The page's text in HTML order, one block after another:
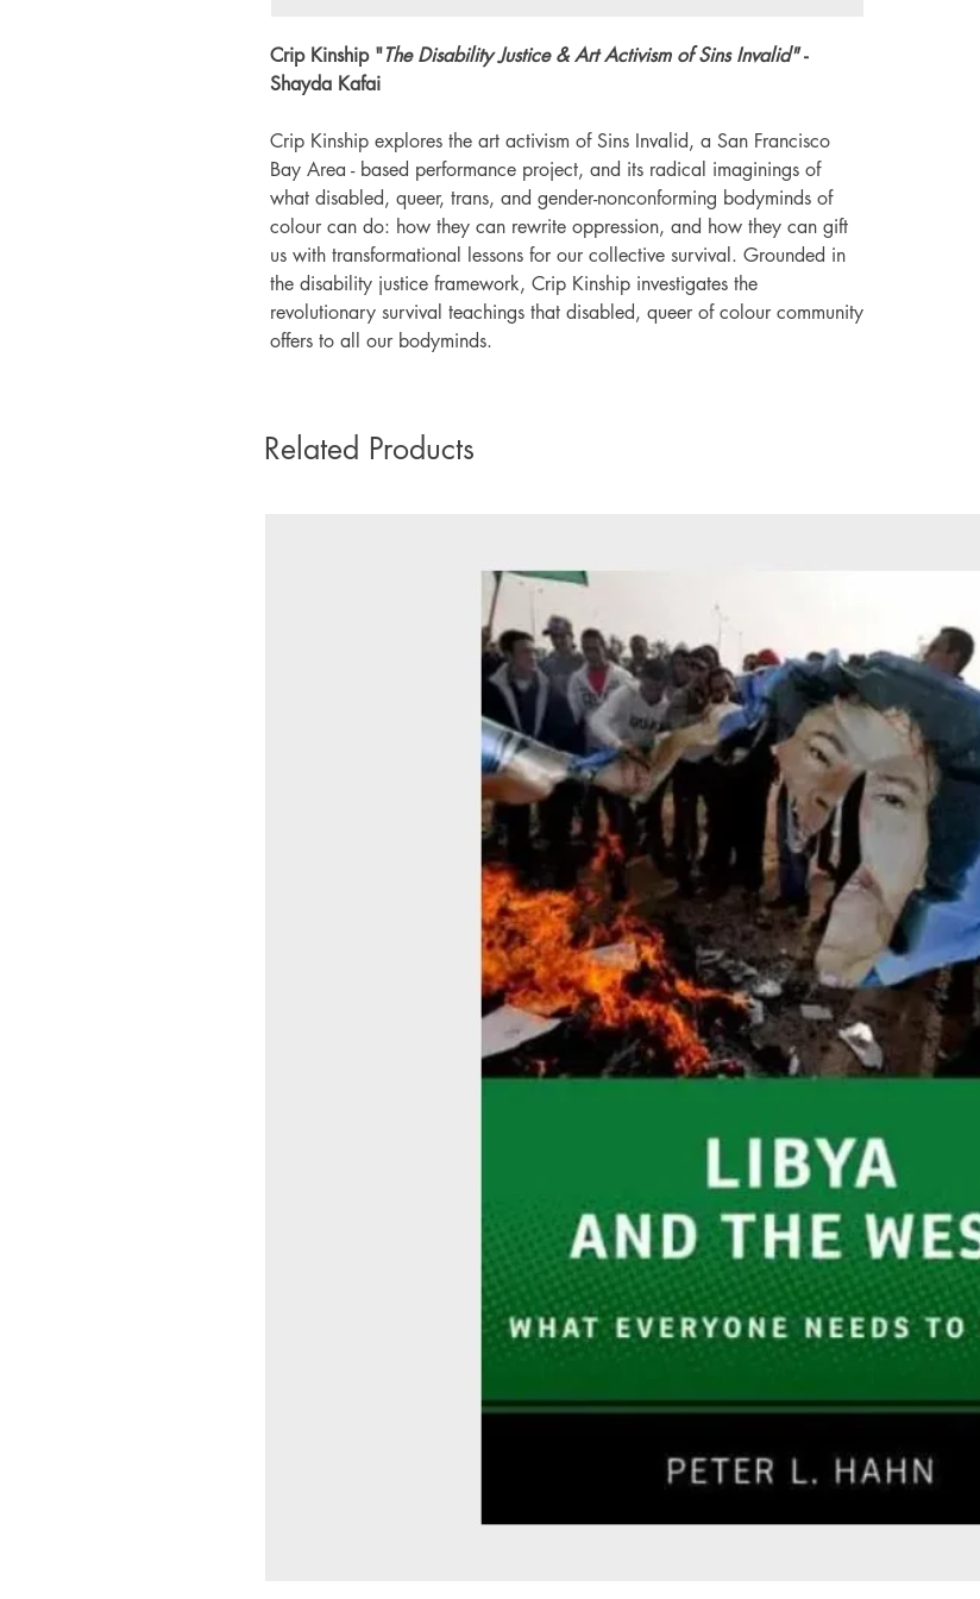
Crip Kinship "The Disability Justice & Art Activism of Sins Invalid"-
Shayda Kafai
Crip Kinship explores the art activism of Sins Invalid, a San Francisco
Bay Area - based performance project, and its radical imaginings of
what disabled, queer, trans, and gender-nonconforming bodyminds of
colour can do: how they can rewrite oppression, and how they can gift
us with transformational lessons for our collective survival. Grounded in
the disability justice framework, Crip Kinship investigates the
revolutionary survival teachings that disabled, queer of colour community
offers to all our bodyminds.
Related Products